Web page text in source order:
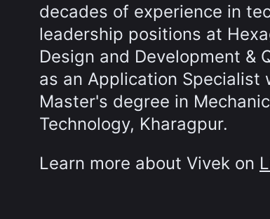
decades of experience in
leadership positions at
Design and Development &
as an Application Specialist
Master's degree in
Technology, Kharagpur.
Learn more about Vivek on